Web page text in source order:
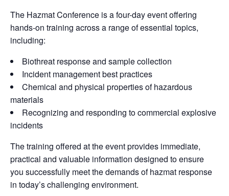
The Hazmat Conference is a four-day event offering
hands-on training across a range of essential topics,
including:
Biothreat response and sample collection
Incident management best practices
Chemical and physical properties of hazardous
materials
Recognizing and responding to commercial explosive
incidents
The training offered at the event provides immediate,
practical and valuable information designed to ensure
you successfully meet the demands of hazmat response
in today’s challenging environment.